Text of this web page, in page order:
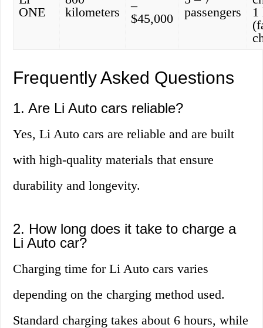
ONE
kilometers
–
$45,000
passengers
1
Frequently Asked Questions
1. Are Li Auto cars reliable?
Yes, Li Auto cars are reliable and are built
with high-quality materials that ensure
durability and longevity.
2. How long does it take to charge a
Li Auto car?
Charging time for Li Auto cars varies
depending on the charging method used.
Standard charging takes about 6 hours, while